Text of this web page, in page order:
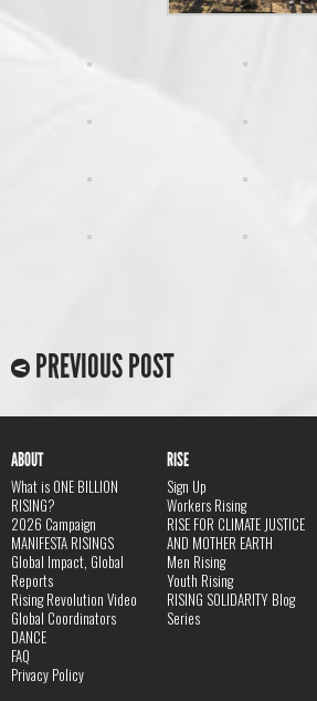
PREVIOUS POST
ABOUT
What is ONE BILLION
RISING?
2026 Campaign
MANIFESTA RISINGS
Global Impact, Global
Reports
Rising Revolution Video
Global Coordinators
DANCE
FAQ
Privacy Policy
RISE
Sign Up
Workers Rising
RISE FOR CLIMATE JUSTICE
AND MOTHER EARTH
Men Rising
Youth Rising
RISING SOLIDARITY Blog
Series